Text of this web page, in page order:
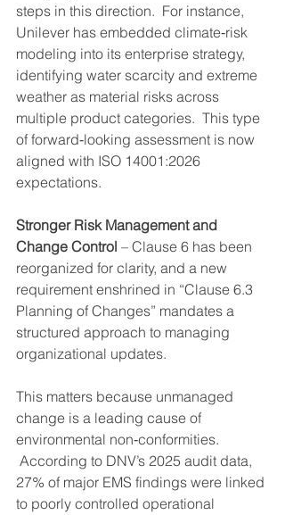
steps in this direction.  For instance,
Unilever has embedded climate‑risk
modeling into its enterprise strategy,
identifying water scarcity and extreme
weather as material risks across
multiple product categories.  This type
of forward‑looking assessment is now
aligned with ISO 14001:2026
expectations.
Stronger Risk Management and
Change Control – Clause 6 has been
reorganized for clarity, and a new
requirement enshrined in “Clause 6.3
Planning of Changes” mandates a
structured approach to managing
organizational updates.
This matters because unmanaged
change is a leading cause of
environmental non‑conformities.
According to DNV’s 2025 audit data,
27% of major EMS findings were linked
to poorly controlled operational